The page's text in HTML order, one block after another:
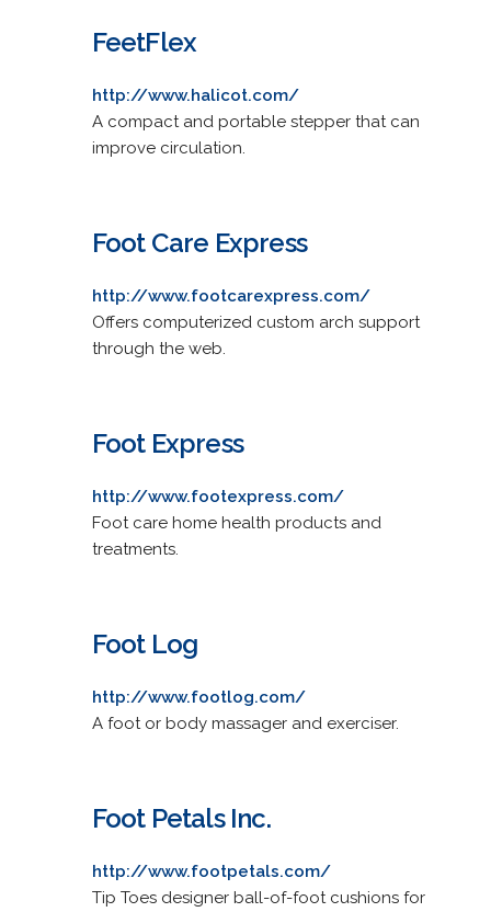
FeetFlex
http://www.halicot.com/
A compact and portable stepper that can
improve circulation.
Foot Care Express
http://www.footcarexpress.com/
Offers computerized custom arch support
through the web.
Foot Express
http://www.footexpress.com/
Foot care home health products and
treatments.
Foot Log
http://www.footlog.com/
A foot or body massager and exerciser.
Foot Petals Inc.
http://www.footpetals.com/
Tip Toes designer ball-of-foot cushions for